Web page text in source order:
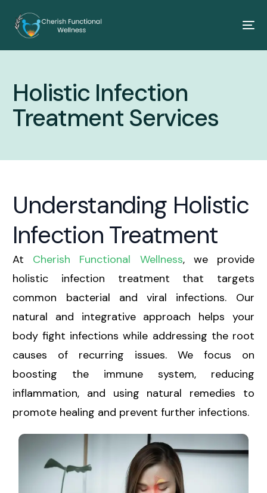
Holistic Infection
Treatment Services
Understanding Holistic
Infection Treatment
At Cherish Functional Wellness, we provide
holistic infection treatment that targets
common bacterial and viral infections. Our
natural and integrative approach helps your
body fight infections while addressing the root
causes of recurring issues. We focus on
boosting the immune system, reducing
inflammation, and using natural remedies to
promote healing and prevent further infections.